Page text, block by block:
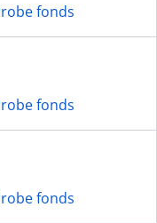
fonds
fonds
fonds